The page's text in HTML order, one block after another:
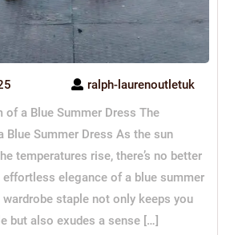
ralph-laurenoutletuk
of a Blue Summer Dress The
Blue Summer Dress As the sun
temperatures rise, there’s no better
elegance of a blue summer
staple not only keeps you
but also exudes a sense […]